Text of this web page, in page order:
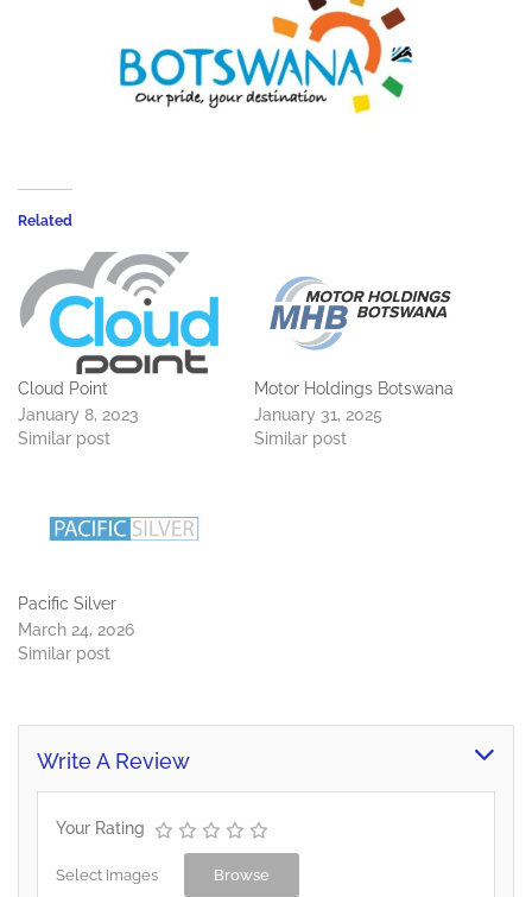
Related
Cloud Point
January 8, 2023
Similar post
Motor Holdings Botswana
January 31, 2025
Similar post
Pacific Silver
March 24, 2026
Similar post
Write A Review
Your Rating
Select Images Browse